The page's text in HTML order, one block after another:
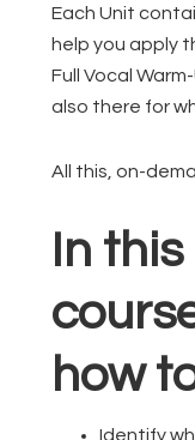
Each Unit
help you apply
Full Vocal
also there for
All this, on-
In
how
Identify